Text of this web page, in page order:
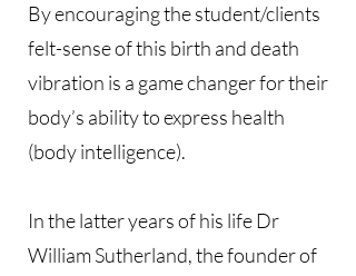
By encouraging the student/clients
felt-sense of this birth and death
vibration is a game changer for their
body’s ability to express health
(body intelligence).
In the latter years of his life Dr
William Sutherland, the founder of